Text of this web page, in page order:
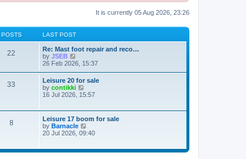
It is currently 05 Aug 2026, 23:26
POSTS LAST POST
22
Re: Mast foot repair and reco…
by JSEB
i
w
t
h
e
a
t
e
s
p
o
26 Feb 2026, 15:37
33
Leisure 20 for sale
by contikki
i
h
e
l
t
16 Jul 2026, 15:57
8
Leisure 17 boom for sale
by Barnacle
i
t
20 Jul 2026, 09:40